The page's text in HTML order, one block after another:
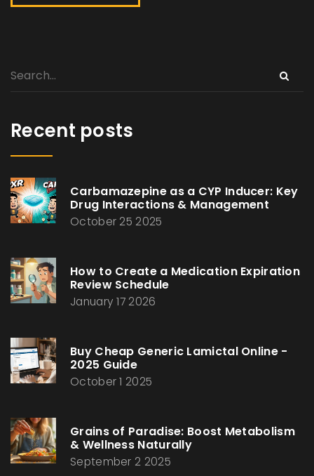
Recent posts
Carbamazepine as a CYP Inducer: Key
Drug Interactions & Management
October 25 2025
How to Create a Medication Expiration
Review Schedule
January 17 2026
Buy Cheap Generic Lamictal Online -
2025 Guide
October 1 2025
Grains of Paradise: Boost Metabolism
& Wellness Naturally
September 2 2025